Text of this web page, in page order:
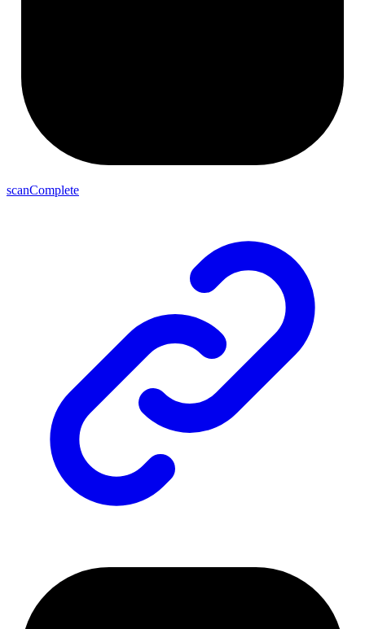
scanComplete